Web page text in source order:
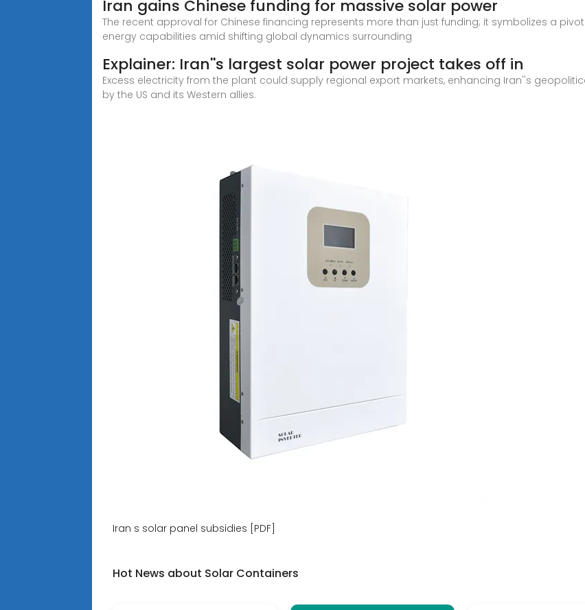
Iran gains Chinese funding for massive solar power
The recent approval for Chinese financing represents more than just funding; it symbolizes a
energy capabilities amid shifting global dynamics surrounding
Explainer: Iran''s largest solar power project takes off in
Excess electricity from the plant could supply regional export markets, enhancing Iran''s
by the US and its Western allies.
Iran s solar panel subsidies [PDF]
Hot News about Solar Containers